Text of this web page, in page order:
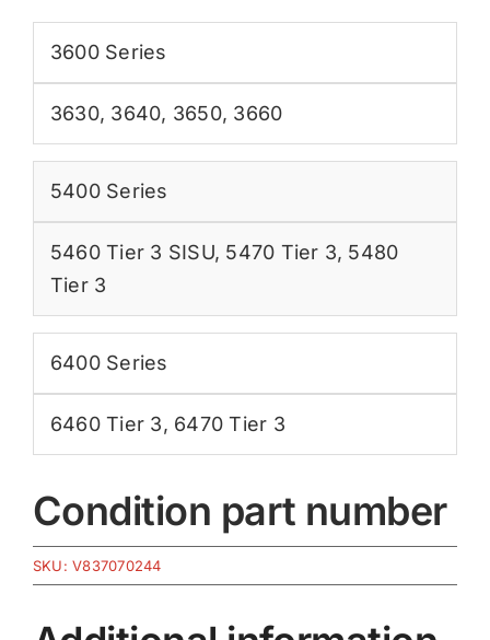
3600 Series
3630, 3640, 3650, 3660
5400 Series
5460 Tier 3 SISU, 5470 Tier 3, 5480
Tier 3
6400 Series
6460 Tier 3, 6470 Tier 3
Condition part number
SKU:V837070244